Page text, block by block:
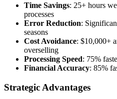
Time Savings: 25+ hours
processes
Error Reduction:
seasons
Cost Avoidance: $10,000+
overselling
Processing Speed: 75%
Financial Accuracy: 85%
Strategic Advantages